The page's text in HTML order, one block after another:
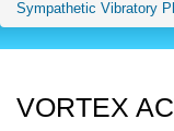
Sympathetic Vibratory
VORTEX